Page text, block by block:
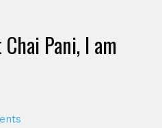
Pani, I am